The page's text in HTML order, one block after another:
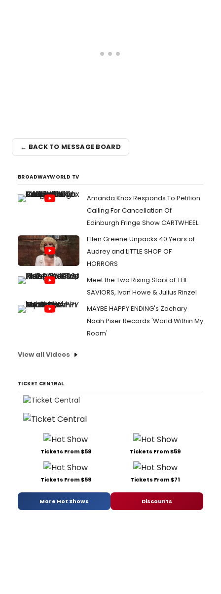
← BACK TO MESSAGE BOARD
BROADWAYWORLD TV
Amanda Knox Responds To Petition
Calling For Cancellation Of
Edinburgh Fringe Show CARTWHEEL
Ellen Greene Unpacks 40 Years of
Audrey and LITTLE SHOP OF
HORRORS
Meet the Two Rising Stars of THE
SAVIORS, Ivan Howe & Julius Rinzel
MAYBE HAPPY ENDING's Zachary
Noah Piser Records 'World Within My
Room'
View all Videos
TICKET CENTRAL
Tickets From $59 Tickets From $59
Tickets From $59 Tickets From $71
More Hot Shows Discounts